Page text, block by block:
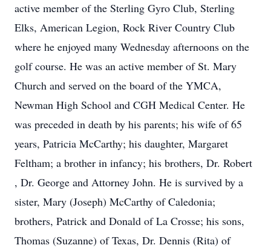
active member of the Sterling Gyro Club, Sterling
Elks, American Legion, Rock River Country Club
where he enjoyed many Wednesday afternoons on the
golf course. He was an active member of St. Mary
Church and served on the board of the YMCA,
Newman High School and CGH Medical Center. He
was preceded in death by his parents; his wife of 65
years, Patricia McCarthy; his daughter, Margaret
Feltham; a brother in infancy; his brothers, Dr. Robert
, Dr. George and Attorney John. He is survived by a
sister, Mary (Joseph) McCarthy of Caledonia;
brothers, Patrick and Donald of La Crosse; his sons,
Thomas (Suzanne) of Texas, Dr. Dennis (Rita) of